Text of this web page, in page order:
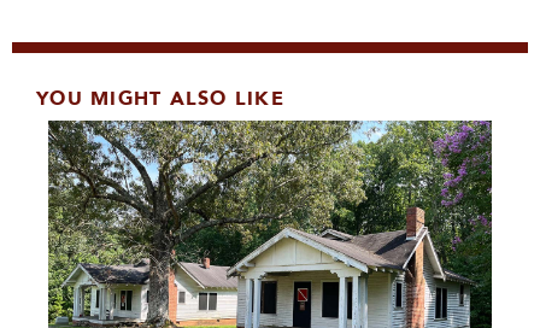
YOU MIGHT ALSO LIKE